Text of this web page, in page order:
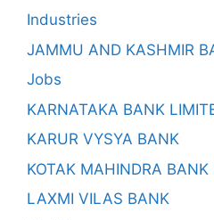
Industries
JAMMU AND KASHMIR
Jobs
KARNATAKA BANK
KARUR VYSYA BANK
KOTAK MAHINDRA BANK
LAXMI VILAS BANK